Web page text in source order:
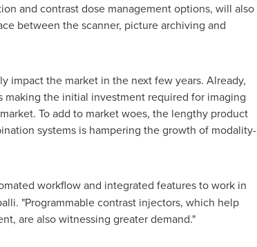
and contrast dose management options, will also
between the scanner, picture archiving and
impact the market in the next few years. Already,
making the initial investment required for imaging
To add to market woes, the lengthy product
systems is hampering the growth of modality-
workflow and integrated features to work in
"Programmable contrast injectors, which help
are also witnessing greater demand."